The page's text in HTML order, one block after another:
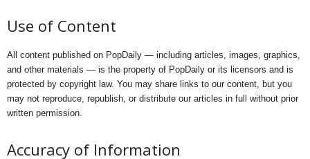
Use of Content
All content published on PopDaily — including articles, images, graphics,
and other materials — is the property of PopDaily or its licensors and is
protected by copyright law. You may share links to our content, but you
may not reproduce, republish, or distribute our articles in full without prior
written permission.
Accuracy of Information